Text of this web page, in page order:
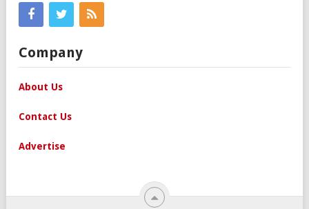
Company
About Us
Contact Us
Advertise